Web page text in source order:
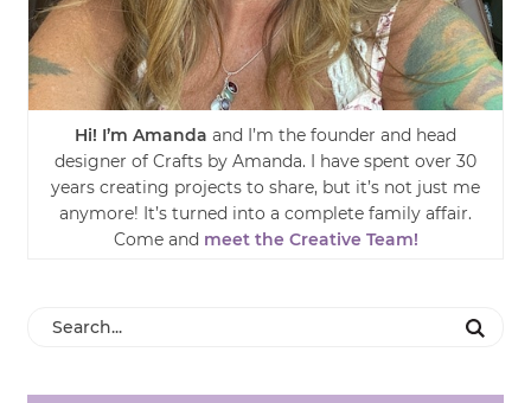
Hi! I’m Amanda and I’m the founder and head
designer of Crafts by Amanda. I have spent over 30
years creating projects to share, but it’s not just me
anymore! It’s turned into a complete family affair.
Come and meet the Creative Team!